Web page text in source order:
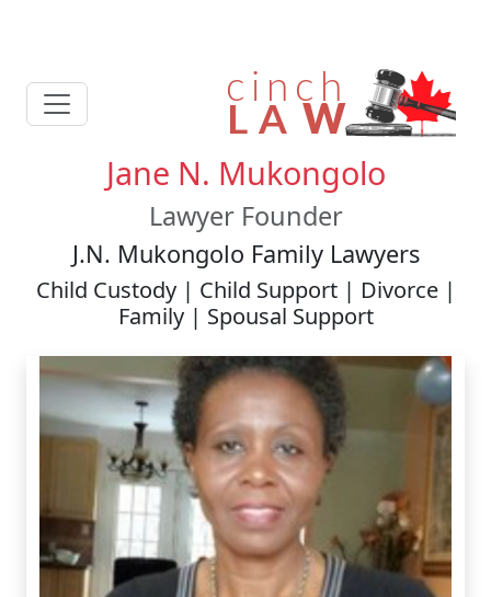
Jane N. Mukongolo
Lawyer Founder
J.N. Mukongolo Family Lawyers
Child Custody | Child Support | Divorce |
Family | Spousal Support